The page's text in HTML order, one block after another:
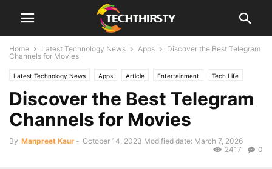
Home Latest Technology News Apps
Discover the Best Telegram
Channels for Movies
Latest Technology News Apps Article Entertainment Tech Life
Shopping
Discover the Best Telegram
Channels for Movies
By Manpreet Kaur - October 14, 2023 Modified date: March 7, 2026
0
2417